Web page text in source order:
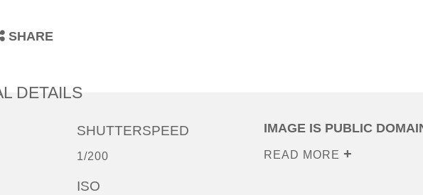
SHARE
DETAILS
SHUTTERSPEED
1/200
ISO
IMAGE IS PUBLIC
READ MORE